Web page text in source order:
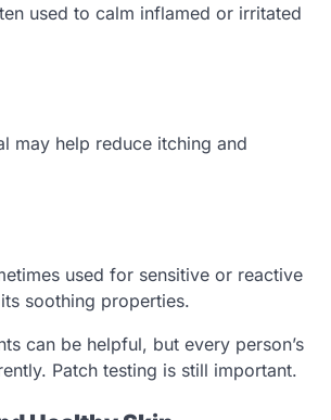
used to calm inflamed or irritated
may help reduce itching and
used for sensitive or reactive
soothing properties.
can be helpful, but every person’s
Patch testing is still important.